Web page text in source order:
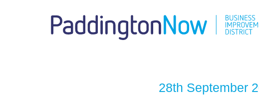
28th September